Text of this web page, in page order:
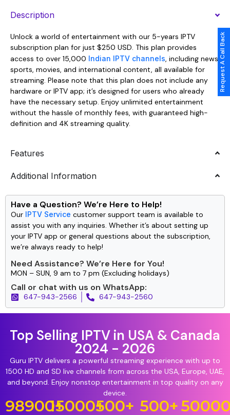
Description
Unlock a world of entertainment with our 5-years IPTV
subscription plan for just $250 USD. This plan provides
access to over 15,000 Indian IPTV channels, including news,
sports, movies, and international content, all available for
streaming. Please note that this plan does not include any
hardware or IPTV app; it’s designed for users who already
have the necessary setup. Enjoy unlimited entertainment
without the hassle of monthly fees, with guaranteed high-
definition and 4K streaming quality.
Features
Additional Information
Have a Question? We’re Here to Help!
Our IPTV Service customer support team is available to
assist you with any inquiries. Whether it’s about setting up
your IPTV app or general questions about the subscription,
we’re always ready to help!
Need Assistance? We’re Here for You!
MON – SUN, 9 am to 7 pm (Excluding holidays)
Call or chat with us on WhatsApp:
647-943-2566 647-943-2560
Top Selling IPTV in USA & Canada
2024 - 2026
Guru IPTV delivers a powerful streaming experience with up to
1500 HD and SD live channels from across the USA, Europe, UAE,
and beyond. Enjoy nonstop entertainment in top quality on any
device.
98900+
15000+
500+ 500+
Request A Call Back